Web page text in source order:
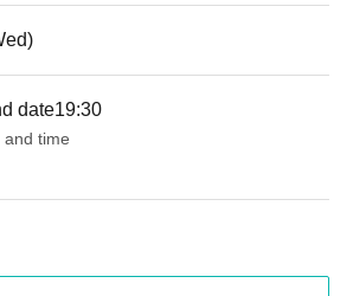
date19:30
and time